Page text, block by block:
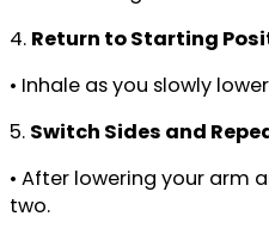
4. Return to Starting
• Inhale as you slowly
5. Switch Sides and
• After lowering your arm
two.